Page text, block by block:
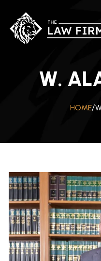
W.
HOME/